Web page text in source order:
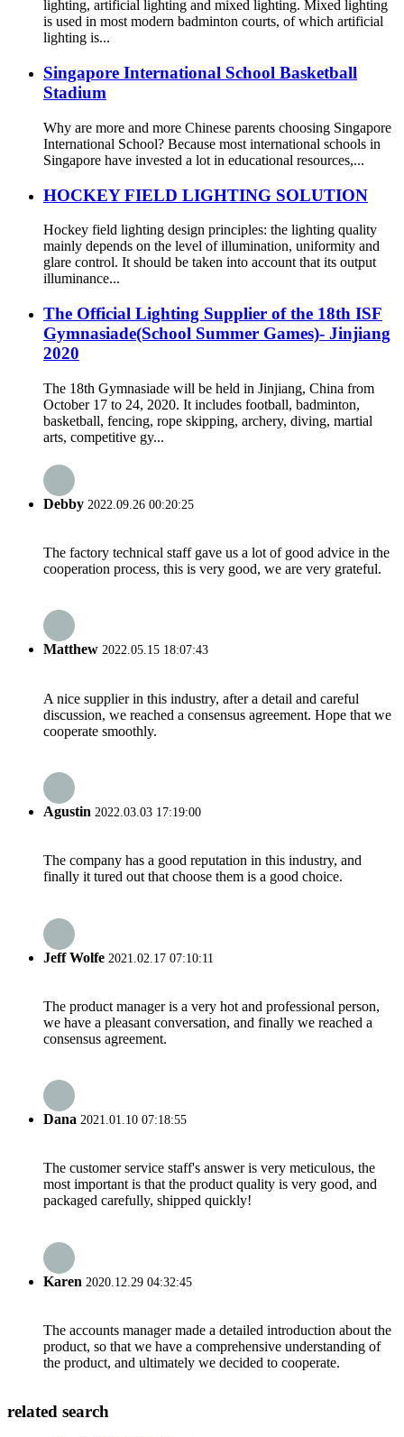
lighting, artificial lighting and mixed lighting. Mixed lighting
is used in most modern badminton courts, of which artificial
lighting is...
Singapore International School Basketball
Stadium
Why are more and more Chinese parents choosing Singapore
International School? Because most international schools in
Singapore have invested a lot in educational resources,...
HOCKEY FIELD LIGHTING SOLUTION
Hockey field lighting design principles: the lighting quality
mainly depends on the level of illumination, uniformity and
glare control. It should be taken into account that its output
illuminance...
The Official Lighting Supplier of the 18th ISF
Gymnasiade(School Summer Games)- Jinjiang
2020
The 18th Gymnasiade will be held in Jinjiang, China from
October 17 to 24, 2020. It includes football, badminton,
basketball, fencing, rope skipping, archery, diving, martial
arts, competitive gy...
Debby 2022.09.26 00:20:25
The factory technical staff gave us a lot of good advice in the
cooperation process, this is very good, we are very grateful.
Matthew 2022.05.15 18:07:43
A nice supplier in this industry, after a detail and careful
discussion, we reached a consensus agreement. Hope that we
cooperate smoothly.
Agustin 2022.03.03 17:19:00
The company has a good reputation in this industry, and
finally it tured out that choose them is a good choice.
Jeff Wolfe 2021.02.17 07:10:11
The product manager is a very hot and professional person,
we have a pleasant conversation, and finally we reached a
consensus agreement.
Dana 2021.01.10 07:18:55
The customer service staff's answer is very meticulous, the
most important is that the product quality is very good, and
packaged carefully, shipped quickly!
Karen 2020.12.29 04:32:45
The accounts manager made a detailed introduction about the
product, so that we have a comprehensive understanding of
the product, and ultimately we decided to cooperate.
related search